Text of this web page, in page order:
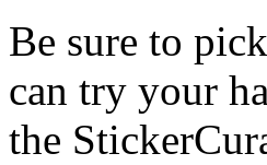
Be sure to
can try your
the